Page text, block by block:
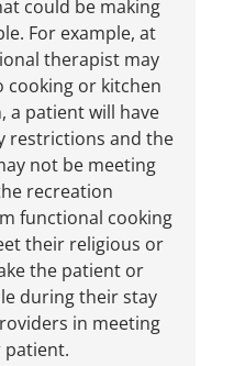
could be making
For example, at
therapist may
or kitchen
a patient will have
restrictions and the
not be meeting
recreation
functional cooking
their religious or
the patient or
during their stay
in meeting
patient.